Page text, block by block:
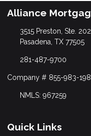
Alliance
3515 Preston, Ste. 202
Pasadena, TX 77505
281-487-9700
Company # 855-983-
NMLS: 967259
Quick Links